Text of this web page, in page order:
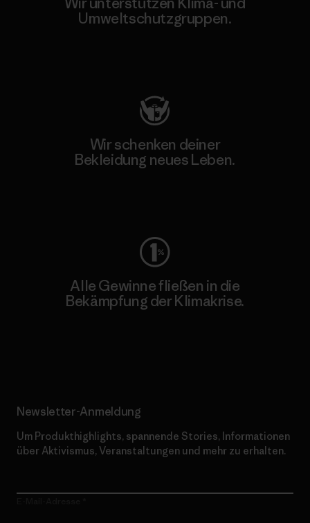
Umweltschutzgruppen.
Wir schenken deiner
Bekleidung neues Leben.
Alle Gewinne fließen in die
Bekämpfung der Klimakrise.
Newsletter-Anmeldung
Um Produkthighlights, spannende Stories, Informationen
über Aktivismus, Veranstaltungen und mehr zu erhalten.